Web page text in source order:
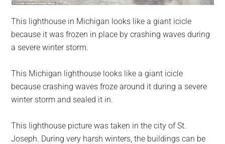
This lighthouse in Michigan looks like a giant icicle
because it was frozen in place by crashing waves during
a severe winter storm.
This Michigan lighthouse looks like a giant icicle
because crashing waves froze around it during a severe
winter storm and sealed it in.
This lighthouse picture was taken in the city of St.
Joseph. During very harsh winters, the buildings can be